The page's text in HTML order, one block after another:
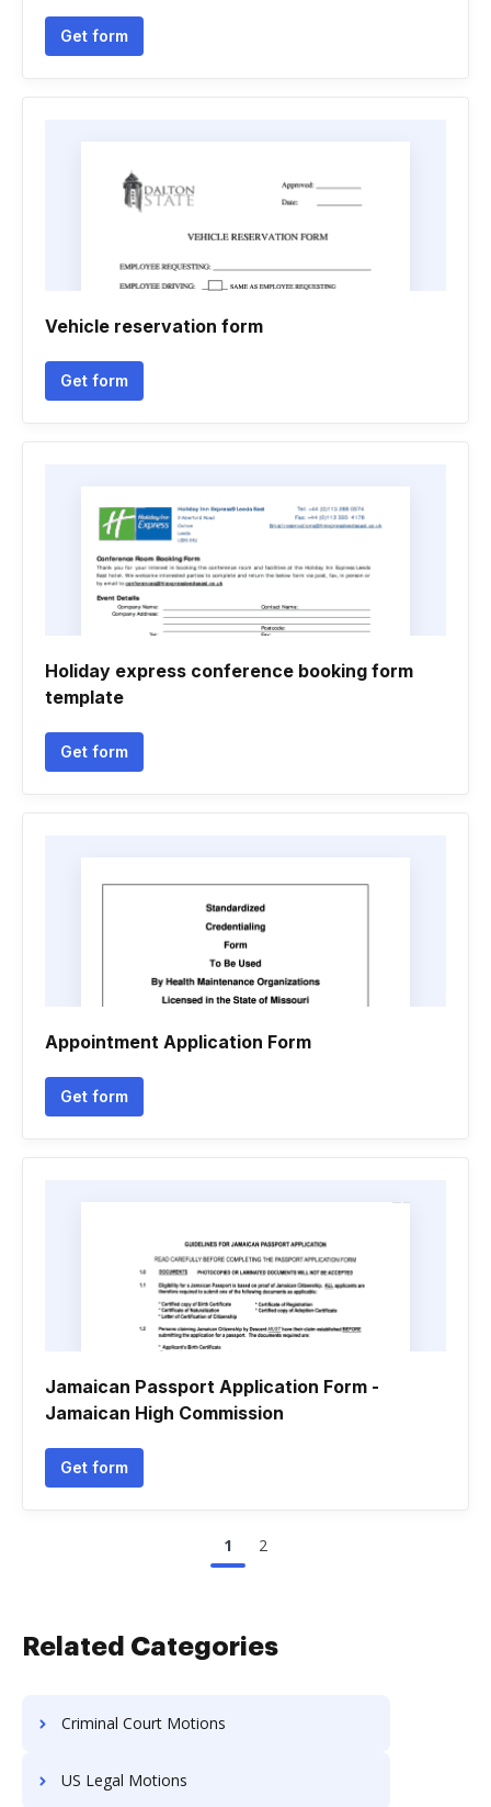
Get form
Vehicle reservation form
Get form
Holiday express conference booking form
template
Get form
Appointment Application Form
Get form
Jamaican Passport Application Form -
Jamaican High Commission
Get form
1 2
Related Categories
Criminal Court Motions
US Legal Motions